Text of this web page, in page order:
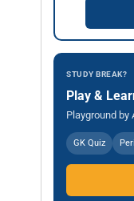
STUDY BREAK?
Play &
Playground by
GK Quiz